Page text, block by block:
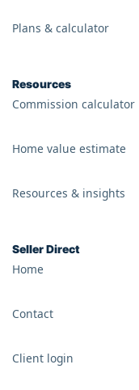
Plans & calculator
Resources
Commission calculator
Home value estimate
Resources & insights
Seller Direct
Home
Contact
Client login